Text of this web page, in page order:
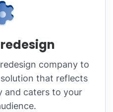
company to
that reflects
and caters to your